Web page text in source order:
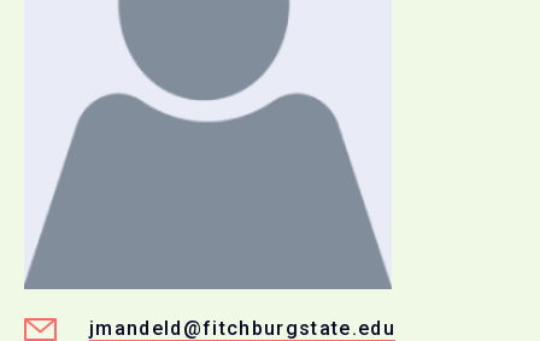
jmandeld@fitchburgstate.edu